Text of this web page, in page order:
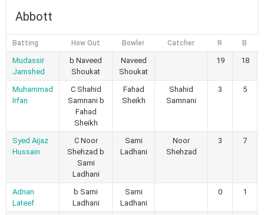
Abbott
Batting How Out Bowler Catcher R B
Mudassir
Jamshed
b Naveed
Shoukat
Naveed
Shoukat
19 18
Muhammad
Irfan
C Shahid
Samnani b
Fahad
Sheikh
Fahad
Sheikh
Shahid
Samnani
3 5
Syed Aijaz
Hussain
C Noor
Shehzad b
Sami
Ladhani
Sami
Ladhani
Noor
Shehzad
3 7
Adnan
Lateef
b Sami
Ladhani
Sami
Ladhani
0 1